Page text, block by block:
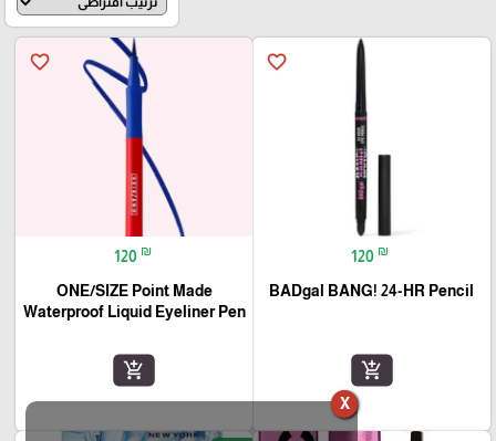
X
favorite_border
120 ₪
BADgal BANG! 24-HR Pencil
add_shopping_cart
favorite_border
120 ₪
ONE/SIZE Point Made
Waterproof Liquid Eyeliner Pen
add_shopping_cart